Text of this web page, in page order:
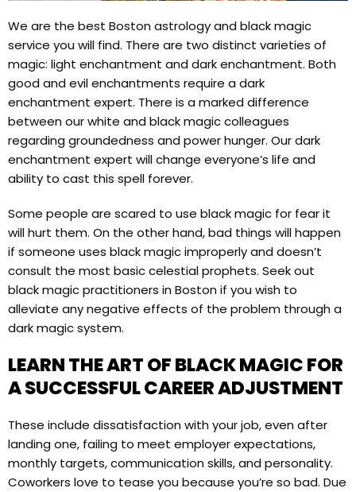
We are the best Boston astrology and black magic
service you will find. There are two distinct varieties of
magic: light enchantment and dark enchantment. Both
good and evil enchantments require a dark
enchantment expert. There is a marked difference
between our white and black magic colleagues
regarding groundedness and power hunger. Our dark
enchantment expert will change everyone’s life and
ability to cast this spell forever.
Some people are scared to use black magic for fear it
will hurt them. On the other hand, bad things will happen
if someone uses black magic improperly and doesn’t
consult the most basic celestial prophets. Seek out
black magic practitioners in Boston if you wish to
alleviate any negative effects of the problem through a
dark magic system.
LEARN THE ART OF BLACK MAGIC FOR
A SUCCESSFUL CAREER ADJUSTMENT
These include dissatisfaction with your job, even after
landing one, failing to meet employer expectations,
monthly targets, communication skills, and personality.
Coworkers love to tease you because you’re so bad. Due